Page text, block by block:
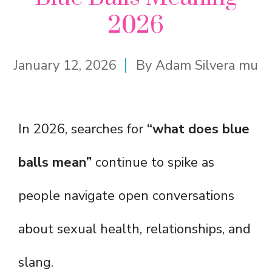
2026
January 12, 2026 By Adam Silvera mu
In 2026, searches for “what does blue
balls mean” continue to spike as
people navigate open conversations
about sexual health, relationships, and
slang.